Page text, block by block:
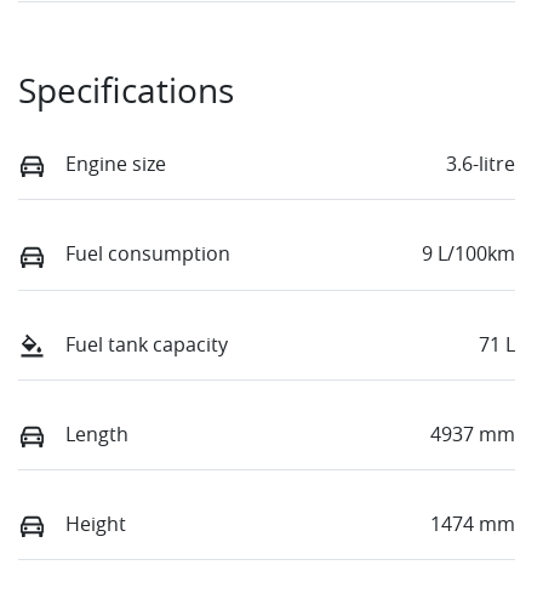
Specifications
Engine size 3.6-litre
Fuel consumption 9 L/100km
Fuel tank capacity 71 L
Length 4937 mm
Height 1474 mm